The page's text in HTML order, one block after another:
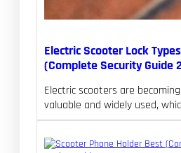
Electric Scooter Lock Types
(Complete Security Guide
Electric scooters are
valuable and widely used,